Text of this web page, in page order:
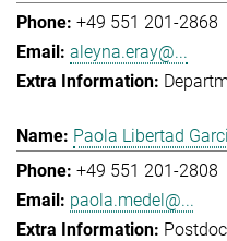
+49 551 201-2868
aleyna.eray@...
Paola Libertad
+49 551 201-2808
paola.medel@...
Postdoc